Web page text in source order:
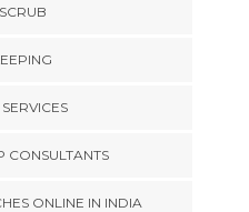
CONSULTANTS
ONLINE IN INDIA